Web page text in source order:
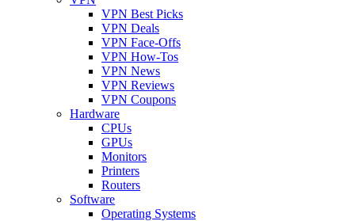
VPN Best Picks
VPN Deals
VPN Face-Offs
VPN How-Tos
VPN News
VPN Reviews
VPN Coupons
Hardware
CPUs
GPUs
Monitors
Printers
Routers
Software
Operating Systems